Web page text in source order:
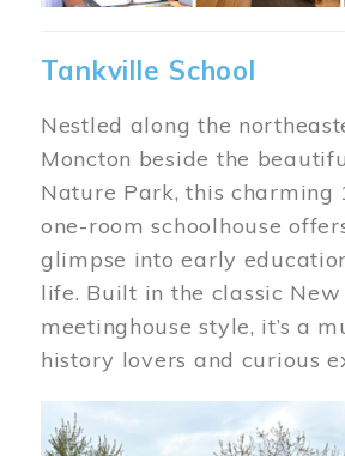
Tankville School
Nestled along the
Moncton beside the
Nature Park, this charming
one-room schoolhouse
glimpse into early
life. Built in the classic New
meetinghouse style, it’s a
history lovers and curious
Image